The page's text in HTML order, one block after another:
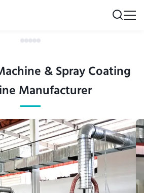
& Spray Coating
Manufacturer